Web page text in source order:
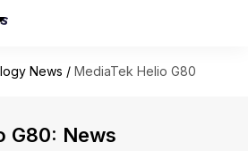
News / MediaTek Helio G80
G80: News